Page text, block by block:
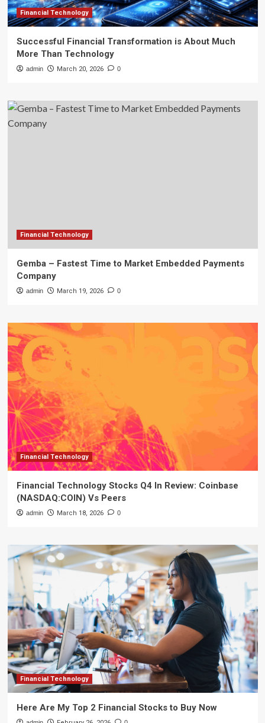
Financial Technology
Successful Financial Transformation is About Much
More Than Technology
admin March 20, 2026 0
Financial Technology
Gemba – Fastest Time to Market Embedded Payments
Company
admin March 19, 2026 0
Financial Technology
Financial Technology Stocks Q4 In Review: Coinbase
(NASDAQ:COIN) Vs Peers
admin March 18, 2026 0
Financial Technology
Here Are My Top 2 Financial Stocks to Buy Now